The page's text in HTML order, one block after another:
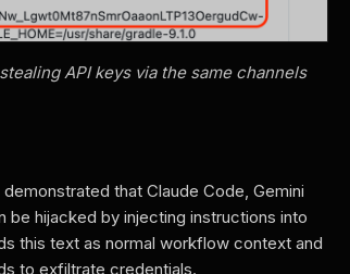
API keys via the same channels
that Claude Code, Gemini
be hijacked by injecting instructions into
this text as normal workflow context and
to exfiltrate credentials.